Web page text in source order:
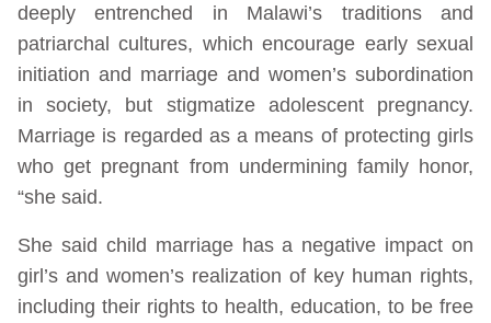
deeply entrenched in Malawi’s traditions and
patriarchal cultures, which encourage early sexual
initiation and marriage and women’s subordination
in society, but stigmatize adolescent pregnancy.
Marriage is regarded as a means of protecting girls
who get pregnant from undermining family honor,
“she said.
She said child marriage has a negative impact on
girl’s and women’s realization of key human rights,
including their rights to health, education, to be free